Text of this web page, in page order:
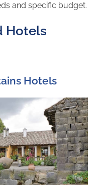
and specific budget.
Hotels
Hotels